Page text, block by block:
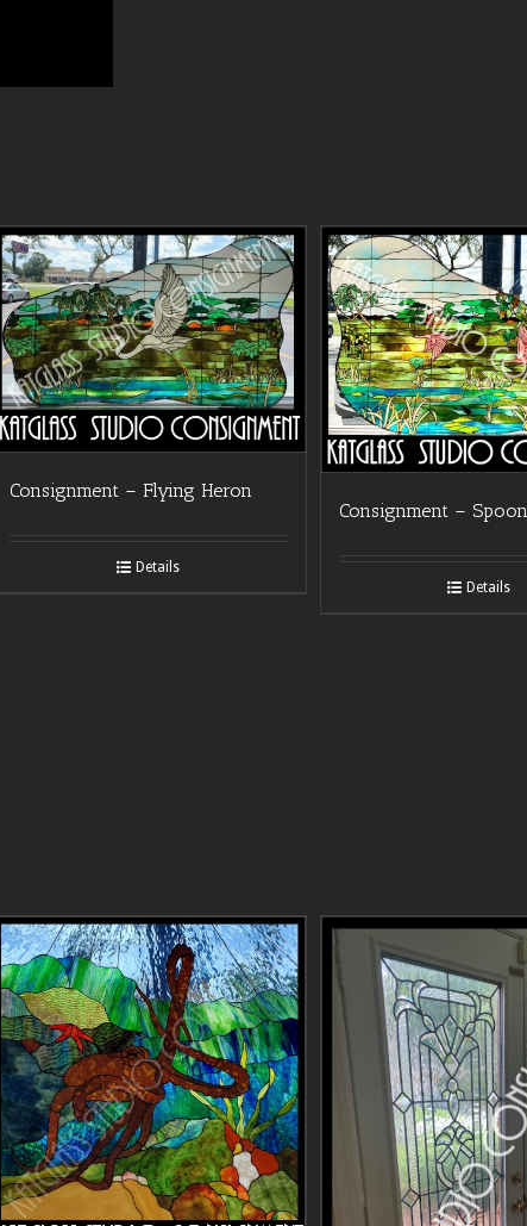
Consignment – Flying Heron
Details
Consignment –
Details